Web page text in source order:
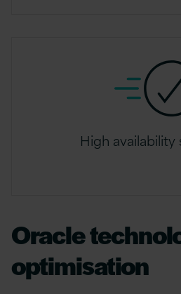
High availability
Oracle
optimisation